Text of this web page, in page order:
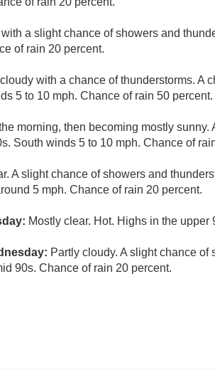
a slight chance of showers and
of rain 20 percent.
with a chance of thunderstorms. A
5 to 10 mph. Chance of rain 50 percent.
morning, then becoming mostly
South winds 5 to 10 mph. Chance of
A slight chance of showers and
5 mph. Chance of rain 20 percent.
Mostly clear. Hot. Highs in the upper
Partly cloudy. A slight chance
90s. Chance of rain 20 percent.